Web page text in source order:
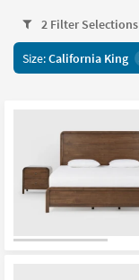
assistance.
key
or
tab
key
Trending
Searches.
Home
Office
Outdoor
Rugs
Bedroom
Sets
221
2 Filter Selections
Size:California King